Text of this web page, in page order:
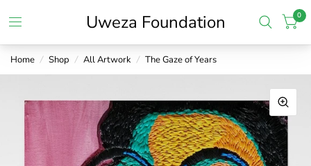
Uweza Foundation 0
Home / Shop / All Artwork / The Gaze of Years